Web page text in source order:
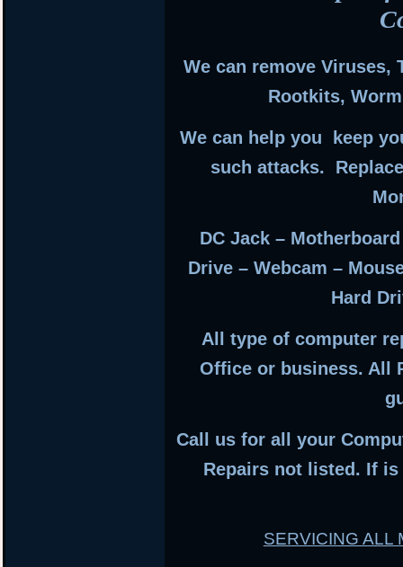
We can remove Viruses,
Rootkits,
We can help you keep
such attacks.
DC Jack –
Drive – Webcam –
Hard
All type of computer
Office or business. All
Call us for all your
Repairs not listed. If
SERVICING ALL